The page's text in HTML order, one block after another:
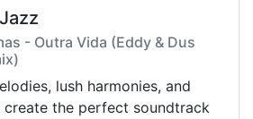
- Outra Vida (Eddy & Dus
lush harmonies, and
the perfect soundtrack